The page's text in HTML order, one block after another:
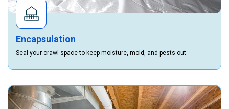
Encapsulation
Seal your crawl space to keep moisture, mold, and pests out.